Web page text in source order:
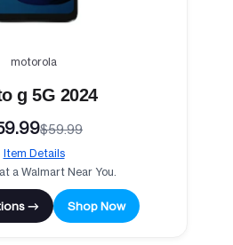
motorola
g 5G 2024
$59.99
Item Details
a Walmart Near You.
→ Shop Now